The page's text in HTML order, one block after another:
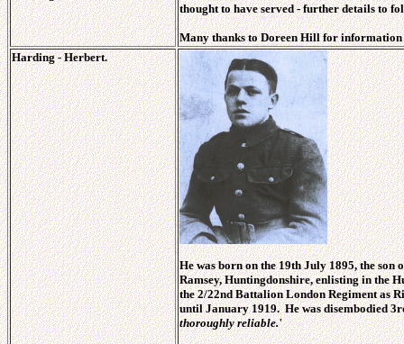
thought to have served - further details to
Many thanks to Doreen Hill for
Harding - Herbert.
He was born on the 19th July 1895, the
Ramsey, Huntingdonshire, enlistingin the
the 2/22nd Battalion London Regiment as
until January 1919. He was disembodied
thoroughly reliable.'